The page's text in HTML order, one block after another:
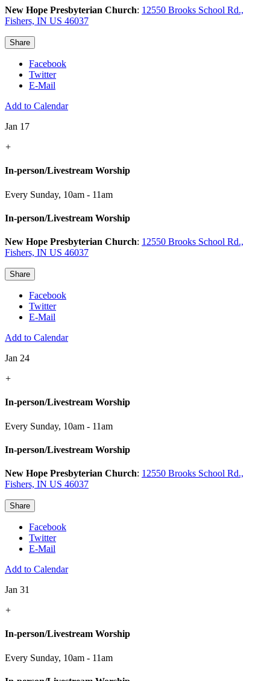
New Hope Presbyterian Church: 12550 Brooks School Rd.,
Fishers, IN US 46037
Share
Facebook
Twitter
E-Mail
Add to Calendar
Jan 17
+
In-person/Livestream Worship
Every Sunday, 10am - 11am
In-person/Livestream Worship
New Hope Presbyterian Church: 12550 Brooks School Rd.,
Fishers, IN US 46037
Share
Facebook
Twitter
E-Mail
Add to Calendar
Jan 24
+
In-person/Livestream Worship
Every Sunday, 10am - 11am
In-person/Livestream Worship
New Hope Presbyterian Church: 12550 Brooks School Rd.,
Fishers, IN US 46037
Share
Facebook
Twitter
E-Mail
Add to Calendar
Jan 31
+
In-person/Livestream Worship
Every Sunday, 10am - 11am